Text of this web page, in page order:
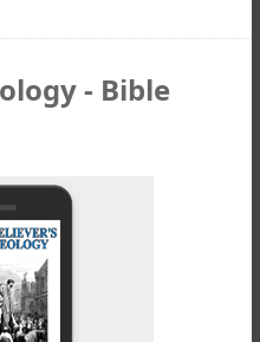
- Bible